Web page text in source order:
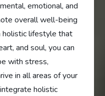
emotional, and
overall well-being
holistic lifestyle that
and soul, you can
with stress,
in all areas of your
holistic